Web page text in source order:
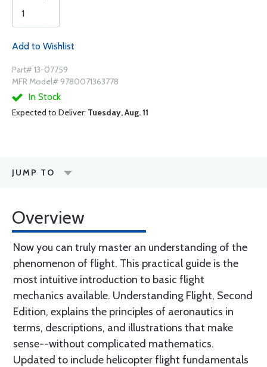
Add to Wishlist
Part# 13-07759
MFR Model# 9780071363778
In Stock
Expected to Deliver: Tuesday, Aug. 11
JUMP TO
Overview
Now you can truly master an understanding of the
phenomenon of flight. This practical guide is the
most intuitive introduction to basic flight
mechanics available. Understanding Flight, Second
Edition, explains the principles of aeronautics in
terms, descriptions, and illustrations that make
sense--without complicated mathematics.
Updated to include helicopter flight fundamentals